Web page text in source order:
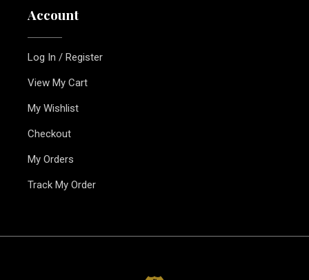
Account
Log In / Register
View My Cart
My Wishlist
Checkout
My Orders
Track My Order